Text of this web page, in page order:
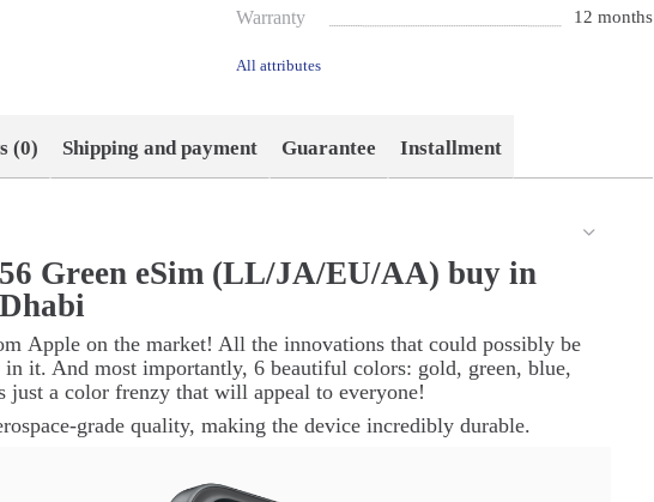
Warranty 12 months
All attributes
(0) Shipping and payment Guarantee Installment
Green eSim (LL/JA/EU/АА) buy in
Apple on the market! All the innovations that could possibly be
it. And most importantly, 6 beautiful colors: gold, green, blue,
just a color frenzy that will appeal to everyone!
grade quality, making the device incredibly durable.